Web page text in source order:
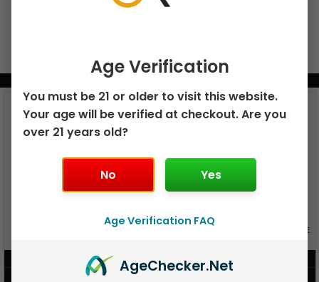
BUNDLE & SAVE MORE!
GEEK BAR PULSE X 25K
15.99
VIEW PRODUCT
GEEK BAR PULSE 15K DISPOSABLE
$12.99
Age Verification
You must be 21 or older to visit this website.
Your age will be verified at checkout. Are you
over 21 years old?
No Yes
Age Verification FAQ
AgeChecker.Net